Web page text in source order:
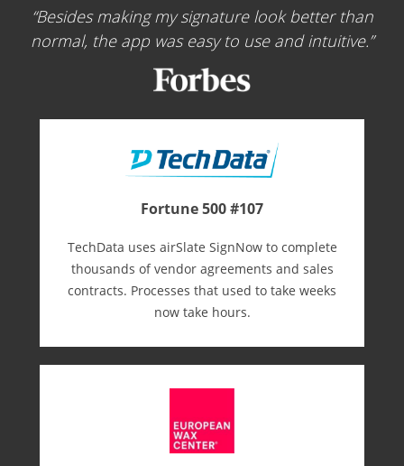
Besides making my signature look better than
normal, the app was easy to use and intuitive.
Fortune 500 #107
TechData uses airSlate SignNow to complete
thousands of vendor agreements and sales
contracts. Processes that used to take weeks
now take hours.